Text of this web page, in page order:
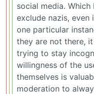
social media.
exclude nazis, even
one particular
they are not there,
trying to stay
willingness of the
themselves is
moderation to